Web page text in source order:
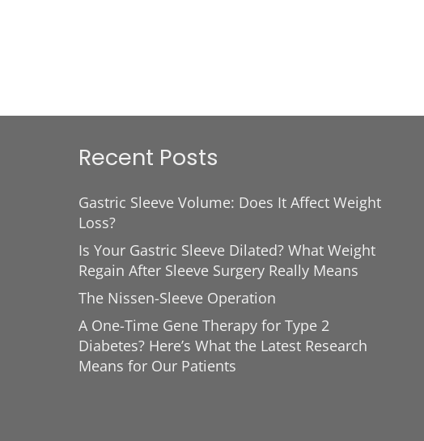
Recent Posts
Gastric Sleeve Volume: Does It Affect Weight
Loss?
Is Your Gastric Sleeve Dilated? What Weight
Regain After Sleeve Surgery Really Means
The Nissen-Sleeve Operation
A One-Time Gene Therapy for Type 2
Diabetes? Here’s What the Latest Research
Means for Our Patients